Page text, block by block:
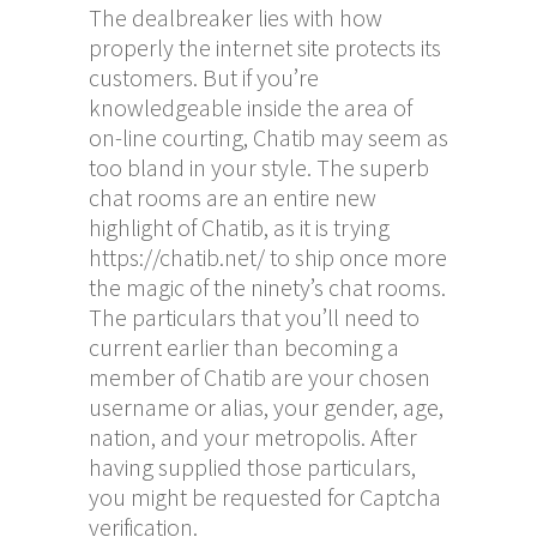
The dealbreaker lies with how
properly the internet site protects its
customers. But if you’re
knowledgeable inside the area of
on-line courting, Chatib may seem as
too bland in your style. The superb
chat rooms are an entire new
highlight of Chatib, as it is trying
https://chatib.net/to ship once more
the magic of the ninety’s chat rooms.
The particulars that you’ll need to
current earlier than becoming a
member of Chatib are your chosen
username or alias, your gender, age,
nation, and your metropolis. After
having supplied those particulars,
you might be requested for Captcha
verification.